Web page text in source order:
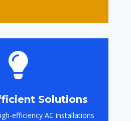

Solutions
efficiency AC installations